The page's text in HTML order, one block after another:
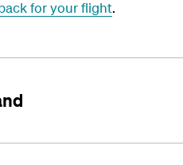
for your flight.